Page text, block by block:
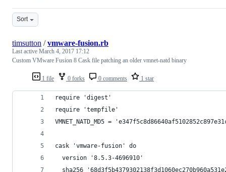
Sort
1 file 0 forks 0 comments 1 star
timsutton /vmware-fusion.rb
Last active March 4, 2017 17:12
Custom VMware Fusion 8 Cask file patching an older vmnet-natd binary
require 'digest'
require 'tempfile'
VMNET_NATD_MD5 =
cask 'vmware-fusion' do
  version '8.5.3-4696910'
sha256